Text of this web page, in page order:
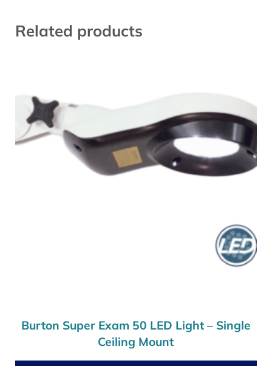
Related products
Burton Super Exam 50 LED Light – Single
Ceiling Mount